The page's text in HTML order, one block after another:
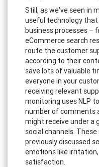
Still, as we've seen in
useful technology
business processes –
eCommerce search
route the customer
according to their
save lots of valuable
everyone in your
receiving relevant
monitoring uses NLP
number of comments
might receive under a
social channels.
previously discussed
emotions like
satisfaction.